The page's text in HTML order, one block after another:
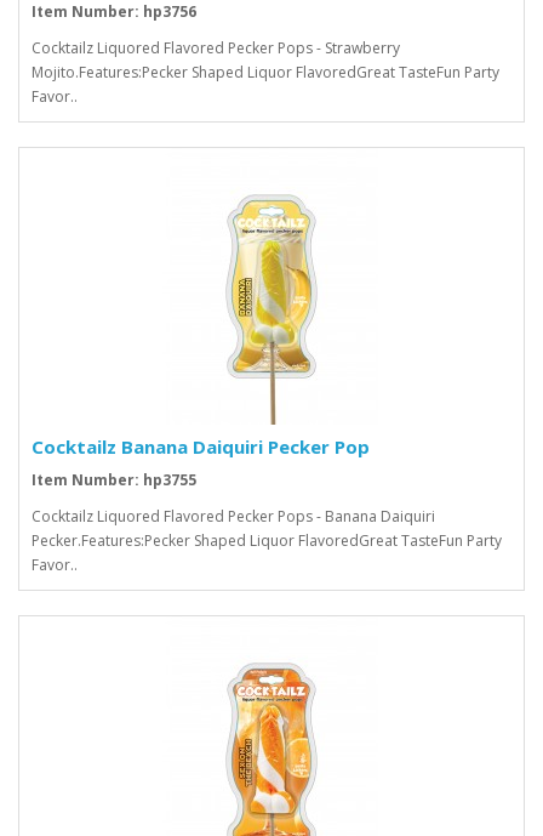
Item Number: hp3756
Cocktailz Liquored Flavored Pecker Pops - Strawberry
Mojito.Features:Pecker Shaped Liquor FlavoredGreat TasteFun Party
Favor..
Cocktailz Banana Daiquiri Pecker Pop
Item Number: hp3755
Cocktailz Liquored Flavored Pecker Pops - Banana Daiquiri
Pecker.Features:Pecker Shaped Liquor FlavoredGreat TasteFun Party
Favor..